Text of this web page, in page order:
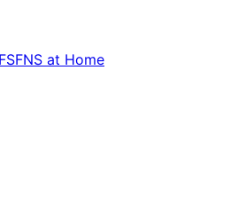
at Home